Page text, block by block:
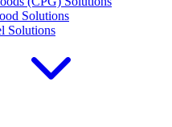
Solutions
Solutions